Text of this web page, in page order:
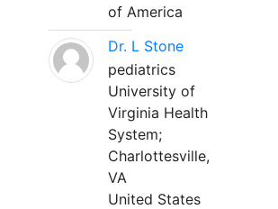
of America
Dr. L Stone
pediatrics
University of
Virginia Health
System;
Charlottesville,
VA
United States